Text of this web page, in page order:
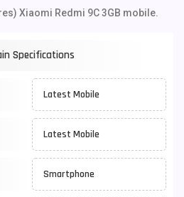
Xiaomi Redmi 9C 3GB mobile.
Specifications
Latest Mobile
Latest Mobile
Smartphone